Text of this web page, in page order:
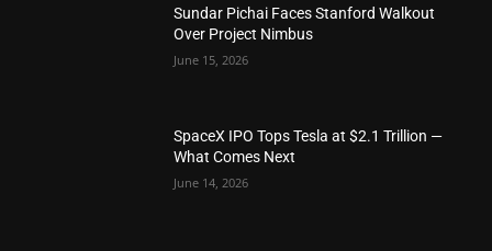
Sundar Pichai Faces Stanford Walkout
Over Project Nimbus
June 15, 2026
SpaceX IPO Tops Tesla at $2.1 Trillion —
What Comes Next
June 14, 2026